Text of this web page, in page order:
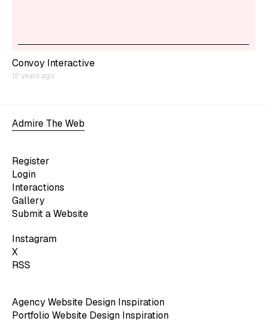
Convoy Interactive
12 years ago
Admire The Web
Register
Login
Interactions
Gallery
Submit a Website
Instagram
X
RSS
Agency Website Design Inspiration
Portfolio Website Design Inspiration